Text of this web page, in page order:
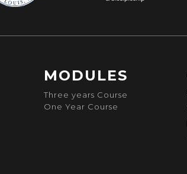
MODULES
Three years Course
One Year Course